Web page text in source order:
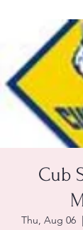
Cub
Thu, Aug 06
  |